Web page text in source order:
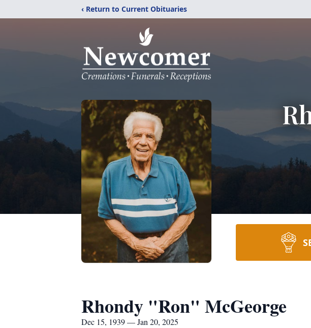
‹ Return to Current Obituaries
Rhondy "Ron" McGeorge
Dec 15, 1939 — Jan 20, 2025